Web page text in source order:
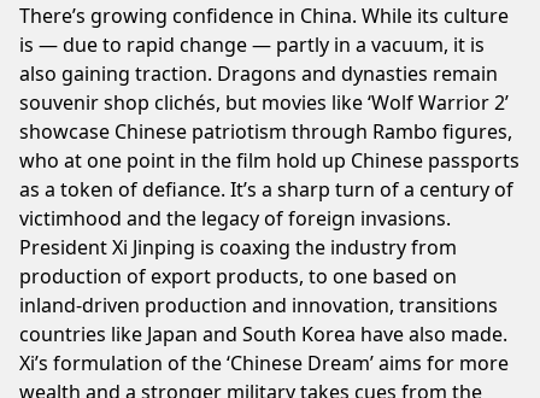
There’s growing confidence in China. While its culture
is — due to rapid change — partly in a vacuum, it is
also gaining traction. Dragons and dynasties remain
souvenir shop clichés, but movies like ‘Wolf Warrior 2’
showcase Chinese patriotism through Rambo figures,
who at one point in the film hold up Chinese passports
as a token of defiance. It’s a sharp turn of a century of
victimhood and the legacy of foreign invasions.
President Xi Jinping is coaxing the industry from
production of export products, to one based on
inland-driven production and innovation, transitions
countries like Japan and South Korea have also made.
Xi’s formulation of the ‘Chinese Dream’ aims for more
wealth and a stronger military takes cues from the